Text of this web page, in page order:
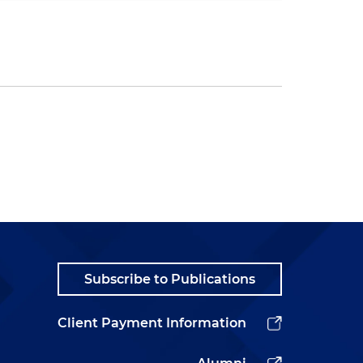
Subscribe to Publications
Client Payment Information